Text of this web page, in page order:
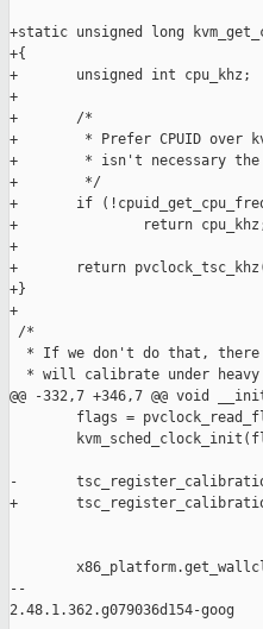
+static unsigned long
+{
+       unsigned int cpu_khz;
+
+       /*
+        * Prefer CPUID over
+        * isn't necessary the
+        */
+       if
+               return
+
+       return
+}
+
/*
* If we don't do that,
* will calibrate under
@@ -332,7 +346,7 @@ void
flags =
-
+
--
2.48.1.362.g079036d154-goog